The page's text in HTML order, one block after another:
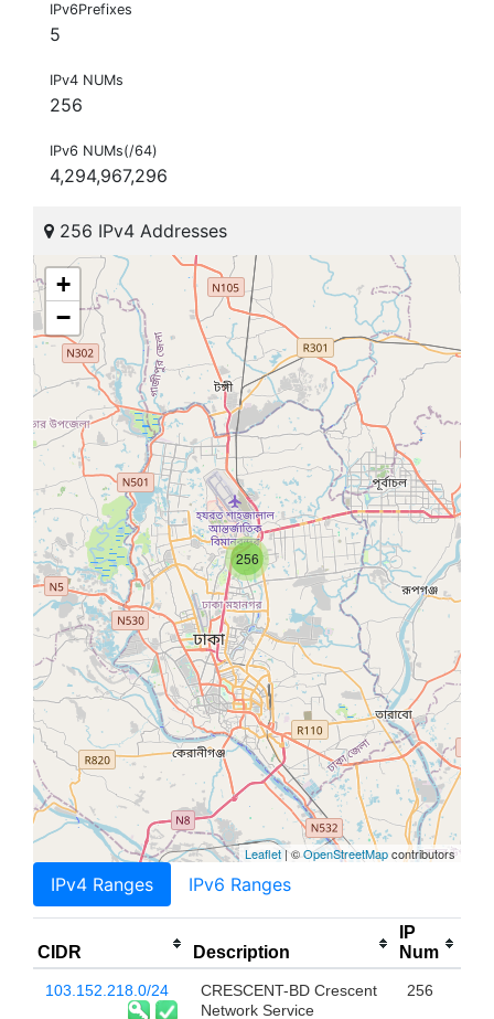
IPv6Prefixes
5
IPv4 NUMs
256
IPv6 NUMs(/64)
4,294,967,296
256 IPv4 Addresses
256
+
−
Leaflet| ©OpenStreetMapcontributors
IPv4 Ranges IPv6 Ranges
CIDR Description
IP
Num
103.152.218.0/24
CRESCENT-BD Crescent
Network Service
256